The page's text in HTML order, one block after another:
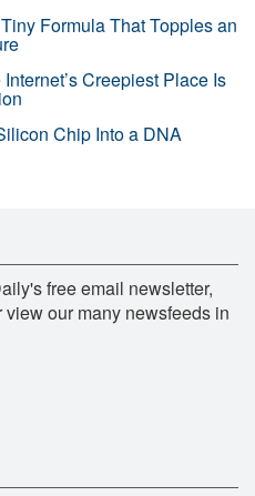
Formula That Topples an
Creepiest Place Is
Chip Into a DNA
free email newsletter,
our many newsfeeds in